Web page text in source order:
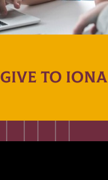
GIVE TO IONA